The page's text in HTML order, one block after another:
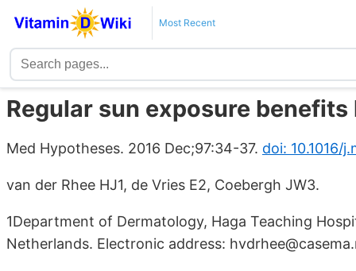
Most Recent
Regular sun exposure benefits
Med Hypotheses. 2016 Dec;97:34-37. doi: 10.1016/
van der Rhee HJ1, de Vries E2, Coebergh JW3.
1Department of Dermatology, Haga Teaching
Netherlands. Electronic address: